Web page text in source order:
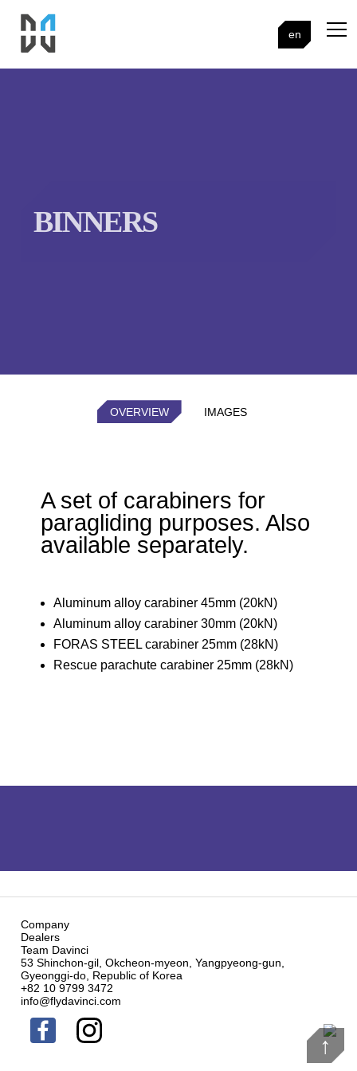
en
BINNERS
OVERVIEW IMAGES
A set of carabiners for
paragliding purposes. Also
available separately.
Aluminum alloy carabiner 45mm (20kN)
Aluminum alloy carabiner 30mm (20kN)
FORAS STEEL carabiner 25mm (28kN)
Rescue parachute carabiner 25mm (28kN)
↑
Company
Dealers
Team Davinci
53 Shinchon-gil, Okcheon-myeon, Yangpyeong-gun,
Gyeonggi-do, Republic of Korea
+82 10 9799 3472
info@flydavinci.com